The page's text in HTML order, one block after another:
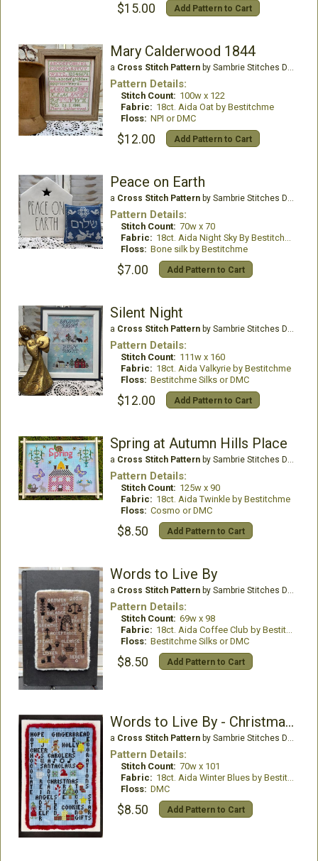
$15.00 Add Pattern to Cart
Mary Calderwood 1844
a Cross Stitch Patternby Sambrie Stitches Designs
Pattern Details:
Stitch Count: 100w x 122
Fabric: 18ct. Aida Oat by Bestitchme
Floss: NPI or DMC
$12.00 Add Pattern to Cart
Peace on Earth
a Cross Stitch Patternby Sambrie Stitches Designs
Pattern Details:
Stitch Count: 70w x 70
Fabric: 18ct. Aida Night Sky By Bestitchme
Floss: Bone silk by Bestitchme
$7.00 Add Pattern to Cart
Silent Night
a Cross Stitch Patternby Sambrie Stitches Designs
Pattern Details:
Stitch Count: 111w x 160
Fabric: 18ct. Aida Valkyrie by Bestitchme
Floss: Bestitchme Silks or DMC
$12.00 Add Pattern to Cart
Spring at Autumn Hills Place
a Cross Stitch Patternby Sambrie Stitches Designs
Pattern Details:
Stitch Count: 125w x 90
Fabric: 18ct. Aida Twinkle by Bestitchme
Floss: Cosmo or DMC
$8.50 Add Pattern to Cart
Words to Live By
a Cross Stitch Patternby Sambrie Stitches Designs
Pattern Details:
Stitch Count: 69w x 98
Fabric: 18ct. Aida Coffee Club by Bestitchme
Floss: Bestitchme Silks or DMC
$8.50 Add Pattern to Cart
Words to Live By - Christmas Edition
a Cross Stitch Patternby Sambrie Stitches Designs
Pattern Details:
Stitch Count: 70w x 101
Fabric: 18ct. Aida Winter Blues by Bestitchme
Floss: DMC
$8.50 Add Pattern to Cart